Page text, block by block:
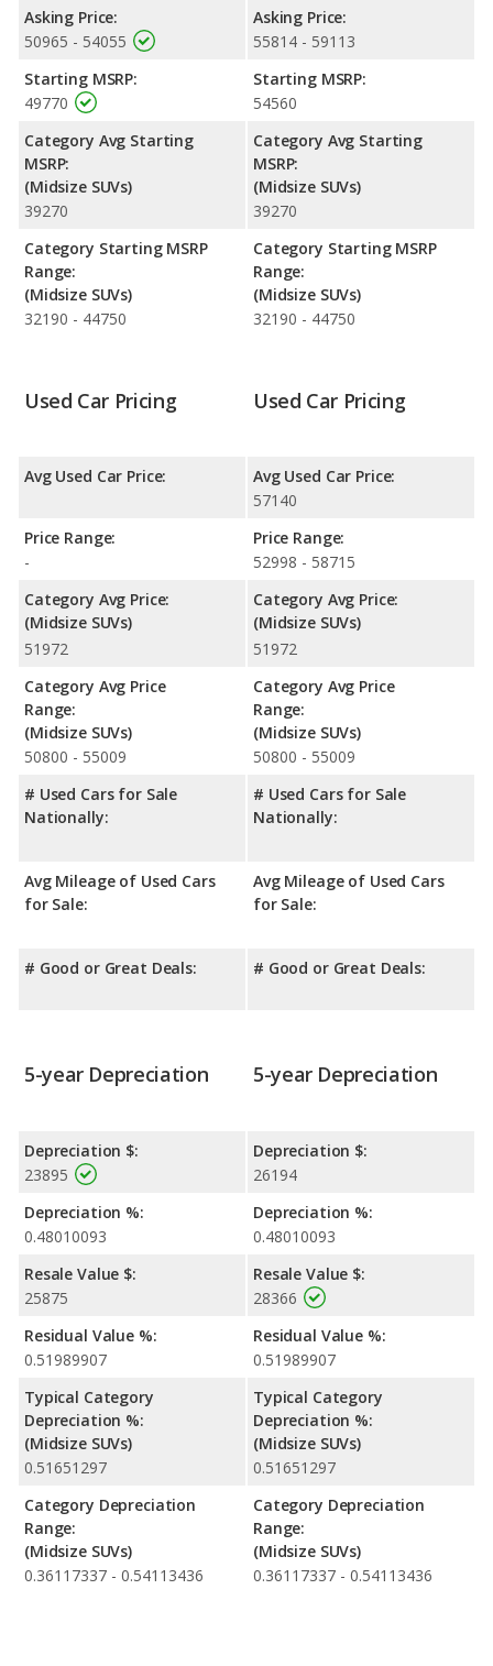
Limited and the Hyundai PALISADE Calligraphy makes 287
horsepower.
Safety Ratings
: The Hyundai PALISADE has an average safety
rating of 5 out of 5 Stars based on NHTSA's crash test ratings.
Asking Price:
50965 - 54055
Starting MSRP:
49770
Category Avg Starting
MSRP:
(Midsize SUVs)
39270
Category Starting MSRP
Range:
(Midsize SUVs)
32190 - 44750
Asking Price:
55814 - 59113
Starting MSRP:
54560
Category Avg Starting
MSRP:
(Midsize SUVs)
39270
Category Starting MSRP
Range:
(Midsize SUVs)
32190 - 44750
Used Car Pricing
Avg Used Car Price:
Price Range:
-
Category Avg Price:
(Midsize SUVs)
51972
Category Avg Price
Range:
(Midsize SUVs)
50800 - 55009
# Used Cars for Sale
Nationally:
Avg Mileage of Used Cars
for Sale:
# Good or Great Deals:
Used Car Pricing
Avg Used Car Price:
57140
Price Range:
52998 - 58715
Category Avg Price:
(Midsize SUVs)
51972
Category Avg Price
Range:
(Midsize SUVs)
50800 - 55009
# Used Cars for Sale
Nationally:
Avg Mileage of Used Cars
for Sale:
# Good or Great Deals:
5-year Depreciation
Depreciation $:
23895
Depreciation %:
0.48010093
Resale Value $:
25875
Residual Value %:
0.51989907
Typical Category
Depreciation %:
(Midsize SUVs)
0.51651297
Category Depreciation
Range:
(Midsize SUVs)
0.36117337 - 0.54113436
5-year Depreciation
Depreciation $:
26194
Depreciation %:
0.48010093
Resale Value $:
28366
Residual Value %:
0.51989907
Typical Category
Depreciation %:
(Midsize SUVs)
0.51651297
Category Depreciation
Range:
(Midsize SUVs)
0.36117337 - 0.54113436